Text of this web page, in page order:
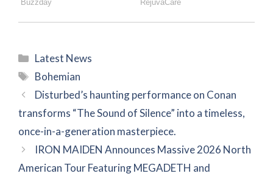
Categories
Latest News
Tags
Bohemian
Disturbed’s haunting performance on Conan
transforms “The Sound of Silence” into a timeless,
once-in-a-generation masterpiece.
IRON MAIDEN Announces Massive 2026 North
American Tour Featuring MEGADETH and